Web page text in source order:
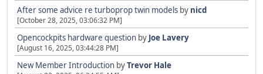
After some advice re turboprop twin models by nicd
[October 28, 2025, 03:06:32 PM]
Opencockpits hardware question by Joe Lavery
[August 16, 2025, 03:44:28 PM]
New Member Introduction byTrevor Hale